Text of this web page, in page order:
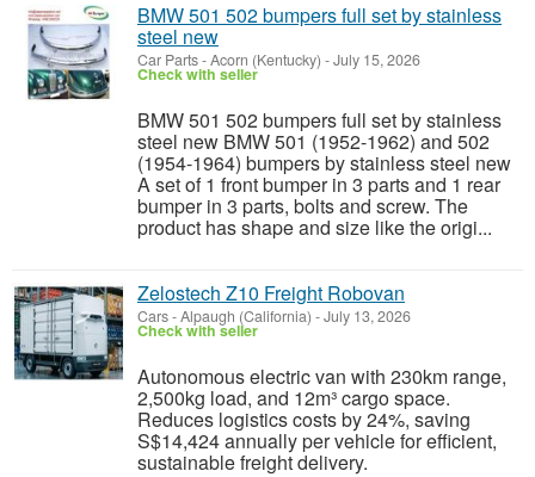
BMW 501 502 bumpers full set by stainless
steel new
Car Parts-Acorn (Kentucky) -July 15, 2026
Check with seller
BMW 501 502 bumpers full set by stainless
steel new BMW 501 (1952-1962) and 502
(1954-1964) bumpers by stainless steel new
A set of 1 front bumper in 3 parts and 1 rear
bumper in 3 parts, bolts and screw. The
product has shape and size like the origi...
Zelostech Z10 Freight Robovan
Cars-Alpaugh (California) -July 13, 2026
Check with seller
Autonomous electric van with 230km range,
2,500kg load, and 12m³ cargo space.
Reduces logistics costs by 24%, saving
S$14,424 annually per vehicle for efficient,
sustainable freight delivery.